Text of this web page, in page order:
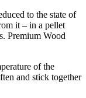
to the state of
it – in a pellet
Premium Wood
of the
and stick together